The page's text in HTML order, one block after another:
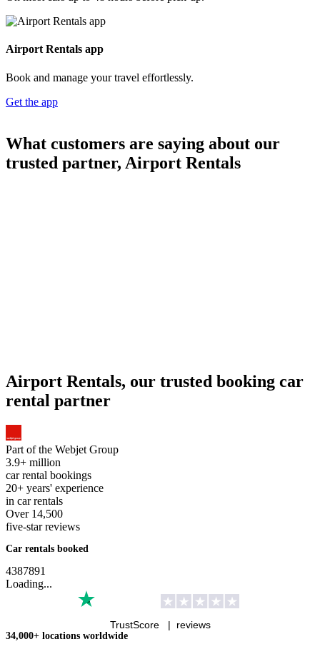
Airport Rentals app
Book and manage your travel effortlessly.
Get the app
What customers are saying about our
trusted partner, Airport Rentals
Airport Rentals, our trusted booking car
rental partner
Part of the Webjet Group
3.9+ million
car rental bookings
20+ years' experience
in car rentals
Over 14,500
five-star reviews
Car rentals booked
4387891
Loading...
TrustScore | reviews
34,000+ locations worldwide